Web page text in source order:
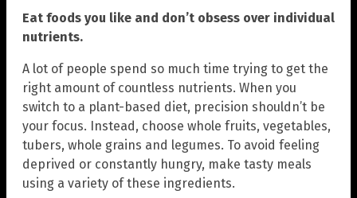
Eat foods you like and don’t obsess over individual
nutrients.
A lot of people spend so much time trying to get the
right amount of countless nutrients. When you
switch to a plant-based diet, precision shouldn’t be
your focus. Instead, choose whole fruits, vegetables,
tubers, whole grains and legumes. To avoid feeling
deprived or constantly hungry, make tasty meals
using a variety of these ingredients.